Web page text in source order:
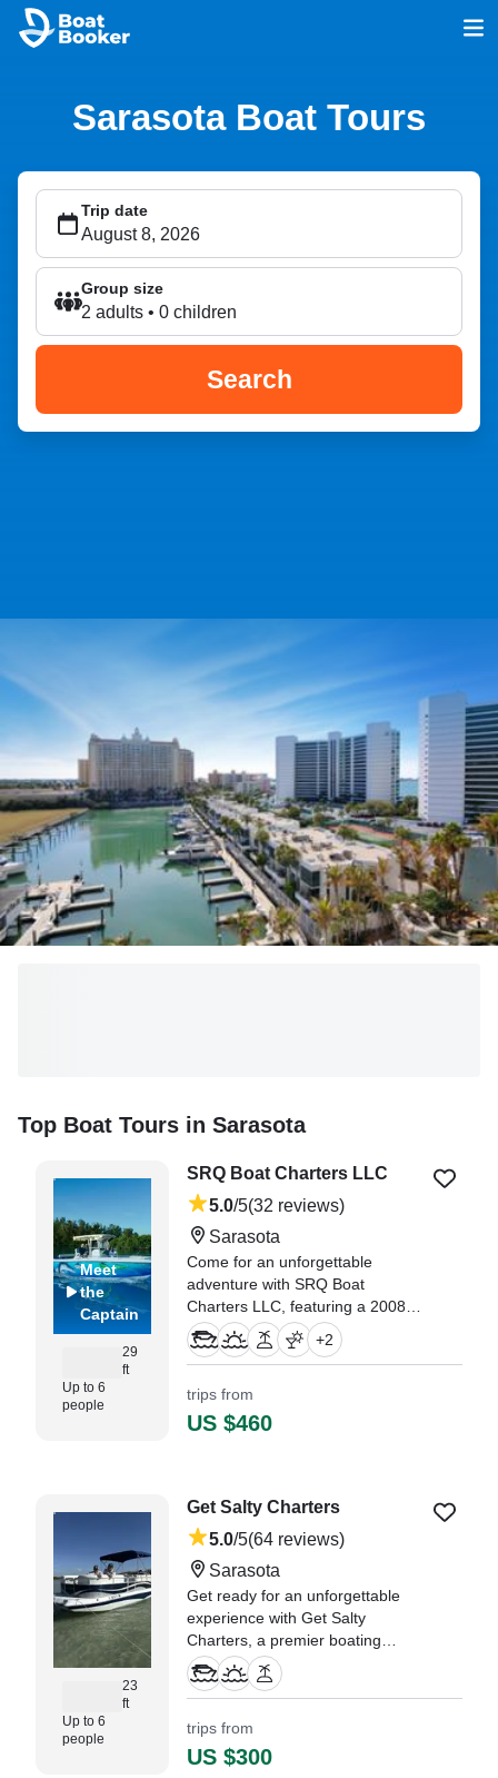
Sarasota Boat Tours
Trip date
Group size
2 adults • 0 children
Search
Top Boat Tours in Sarasota
Meet
the
Captain
29
ft
Up to 6
people
SRQ Boat Charters LLC
5.0/5(32 reviews)
Sarasota
Come for an unforgettable
adventure with SRQ Boat
Charters LLC, featuring a 2008
Century 2901 Center Console,
based in Sarasota.
"We had yesterday our trip with
Captain Rob, two adults and two
+2
trips from
US $460
23
ft
Up to 6
people
Get Salty Charters
5.0/5(64 reviews)
Sarasota
Get ready for an unforgettable
experience with Get Salty
Charters, a premier boating
adventure based in beautiful
Sarasota! Step aboard our 2015
designed for comfort, style, and
fun on the water.
trips from
US $300